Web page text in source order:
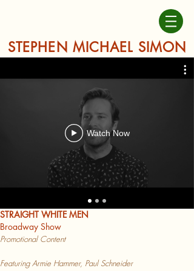
STEPHEN MICHAEL SIMON
Watch Now
STRAIGHT WHITE MEN
Broadway Show
Promotional Content
Featuring Armie Hammer, Paul Schneider